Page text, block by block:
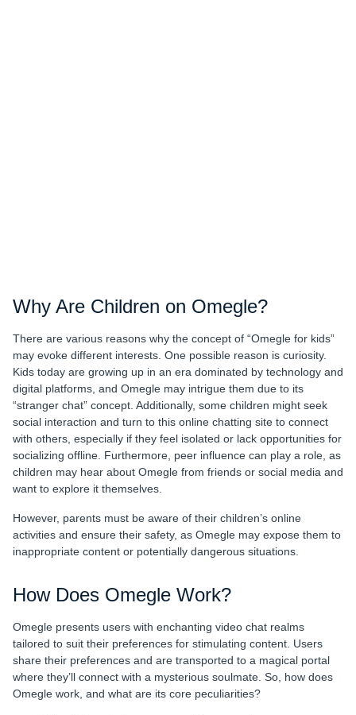
Why Are Children on Omegle?
There are various reasons why the concept of “Omegle for kids”
may evoke different interests. One possible reason is curiosity.
Kids today are growing up in an era dominated by technology and
digital platforms, and Omegle may intrigue them due to its
“stranger chat” concept. Additionally, some children might seek
social interaction and turn to this online chatting site to connect
with others, especially if they feel isolated or lack opportunities for
socializing offline. Furthermore, peer influence can play a role, as
children may hear about Omegle from friends or social media and
want to explore it themselves.
However, parents must be aware of their children’s online
activities and ensure their safety, as Omegle may expose them to
inappropriate content or potentially dangerous situations.
How Does Omegle Work?
Omegle presents users with enchanting video chat realms
tailored to suit their preferences for stimulating content. Users
share their preferences and are transported to a magical portal
where they’ll connect with a mysterious soulmate. So, how does
Omegle work, and what are its core peculiarities?